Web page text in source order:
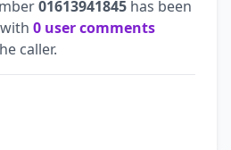
01613941845 has been
0 user comments
caller.